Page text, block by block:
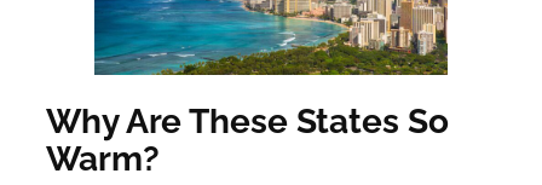
Why Are These States So
Warm?